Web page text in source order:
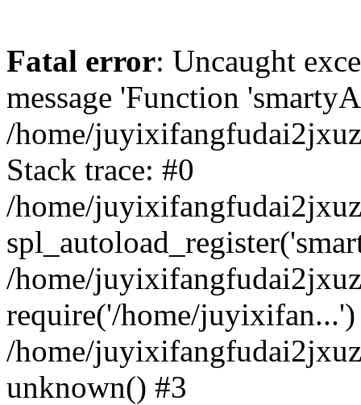
Fatal error: Uncaught
message 'Function
/home/
Stack trace: #0
/home/
/home/
require('/home/
/home/
unknown() #3